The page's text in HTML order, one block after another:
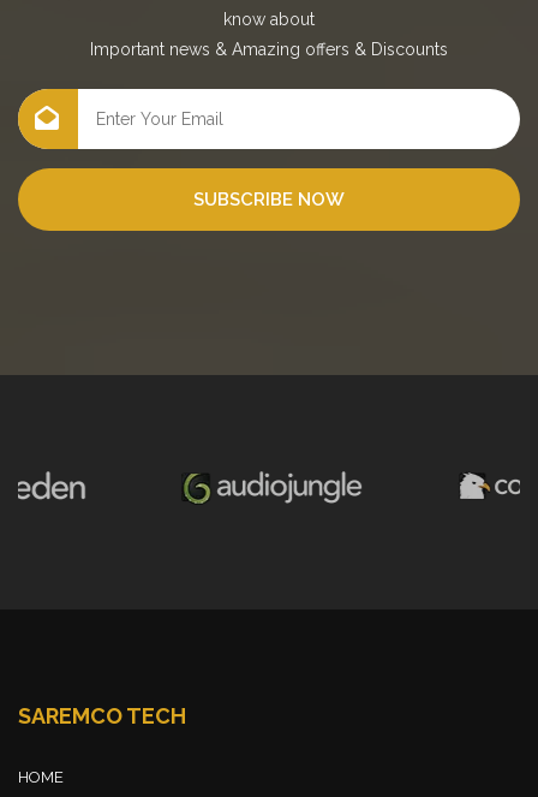
know about
Important news & Amazing offers & Discounts
SUBSCRIBE NOW
SAREMCO TECH
HOME